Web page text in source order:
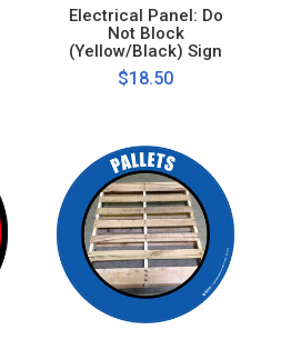
Electrical Panel: Do
Not Block
(Yellow/Black) Sign
$18.50